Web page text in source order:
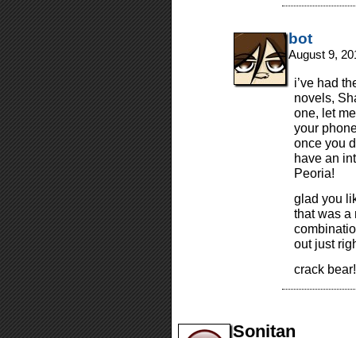
bot
August 9,
i’ve had
novels,
one, let
your
once you
have an
Peoria!
glad you
that was a
out just
crack
Sonitan